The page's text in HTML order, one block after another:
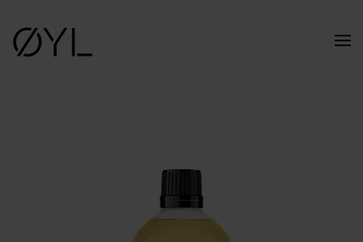
Skip to main content